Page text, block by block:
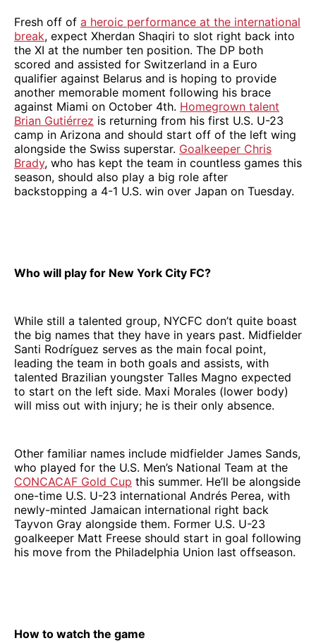
Fresh off of a heroic performance at the international
break, expect Xherdan Shaqiri to slot right back into
the XI at the number ten position. The DP both
scored and assisted for Switzerland in a Euro
qualifier against Belarus and is hoping to provide
another memorable moment following his brace
against Miami on October 4th. Homegrown talent
Brian Gutiérrez is returning from his first U.S. U-23
camp in Arizona and should start off of the left wing
alongside the Swiss superstar. Goalkeeper Chris
Brady, who has kept the team in countless games this
season, should also play a big role after
backstopping a 4-1 U.S. win over Japan on Tuesday.
Who will play for New York City FC?
While still a talented group, NYCFC don’t quite boast
the big names that they have in years past. Midfielder
Santi Rodríguez serves as the main focal point,
leading the team in both goals and assists, with
talented Brazilian youngster Talles Magno expected
to start on the left side. Maxi Morales (lower body)
will miss out with injury; he is their only absence.
Other familiar names include midfielder James Sands,
who played for the U.S. Men’s National Team at the
CONCACAF Gold Cup this summer. He’ll be alongside
one-time U.S. U-23 international Andrés Perea, with
newly-minted Jamaican international right back
Tayvon Gray alongside them. Former U.S. U-23
goalkeeper Matt Freese should start in goal following
his move from the Philadelphia Union last offseason.
How to watch the game